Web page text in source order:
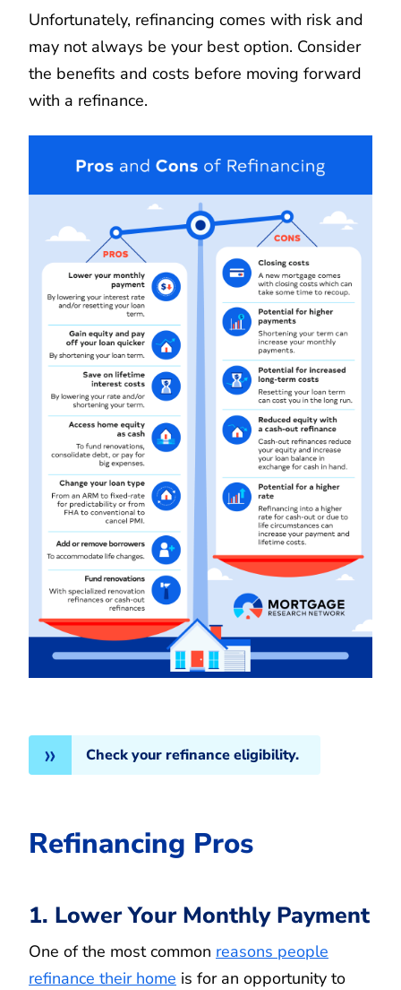
Unfortunately, refinancing comes with risk and
may not always be your best option. Consider
the benefits and costs before moving forward
with a refinance.
Check your refinance eligibility.
Refinancing Pros
1. Lower Your Monthly Payment
One of the most common reasons people
refinance their home is for an opportunity to